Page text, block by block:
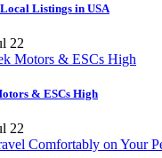
Listings in USA
22
& ESCs High
22